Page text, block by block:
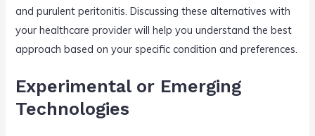
and purulent peritonitis. Discussing these alternatives with
your healthcare provider will help you understand the best
approach based on your specific condition and preferences.
Experimental or Emerging
Technologies